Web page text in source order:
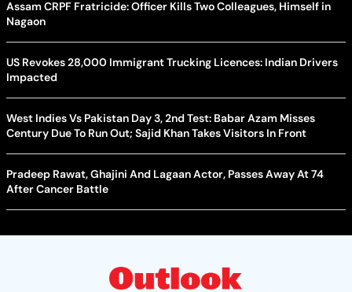
Assam CRPF Fratricide: Officer Kills Two Colleagues, Himself in
Nagaon
US Revokes 28,000 Immigrant Trucking Licences: Indian Drivers
Impacted
West Indies Vs Pakistan Day 3, 2nd Test: Babar Azam Misses
Century Due To Run Out; Sajid Khan Takes Visitors In Front
Pradeep Rawat, Ghajini And Lagaan Actor, Passes Away At 74
After Cancer Battle